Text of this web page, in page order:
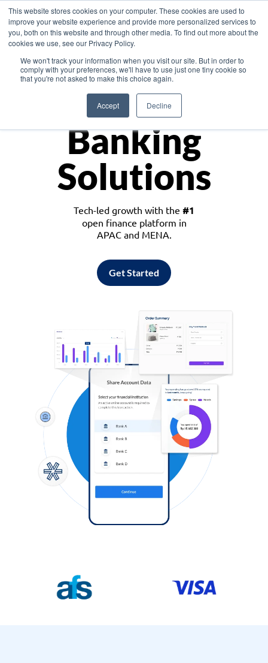
This website stores cookies on your computer. These cookies are used to
improve your website experience and provide more personalized services to
you, both on this website and through other media. To find out more about the
cookies we use, see our Privacy Policy.
We won't track your information when you visit our site. But in order to
comply with your preferences, we'll have to use just one tiny cookie so
that you're not asked to make this choice again.
Accept Decline
Asia
Monetize
Banking
Solutions
Tech-led growth with the #1
open finance platform in
APAC and MENA.
Get Started